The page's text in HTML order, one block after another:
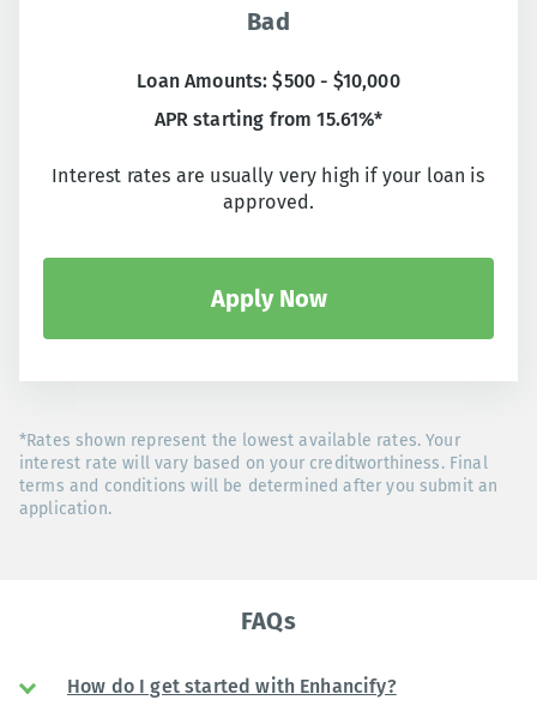
Bad
Loan Amounts: $500 - $10,000
APR starting from 15.61%*
Interest rates are usually very high if your loan is
approved.
Apply Now
*Rates shown represent the lowest available rates. Your
interest rate will vary based on your creditworthiness. Final
terms and conditions will be determined after you submit an
application.
FAQs
How do I get started with Enhancify?